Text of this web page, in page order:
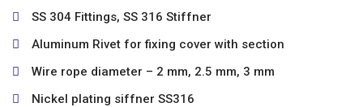
SS 304 Fittings, SS 316 Stiffner
Aluminum Rivet for fixing cover with section
Wire rope diameter – 2 mm, 2.5 mm, 3 mm
Nickel plating siffner SS316